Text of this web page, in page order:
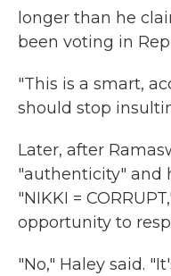
longer than he
been voting in
"This is a smart,
should stop
Later, after
"authenticity" and
"NIKKI =
opportunity to
"No," Haley said.